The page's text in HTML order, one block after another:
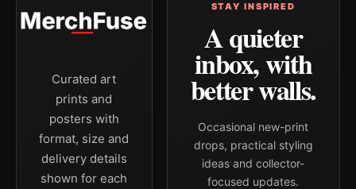
Curated art
prints and
posters with
format, size and
delivery details
shown for each
STAY INSPIRED
A quieter
inbox, with
better walls.
Occasional new-print
drops, practical styling
ideas and collector-
focused updates.